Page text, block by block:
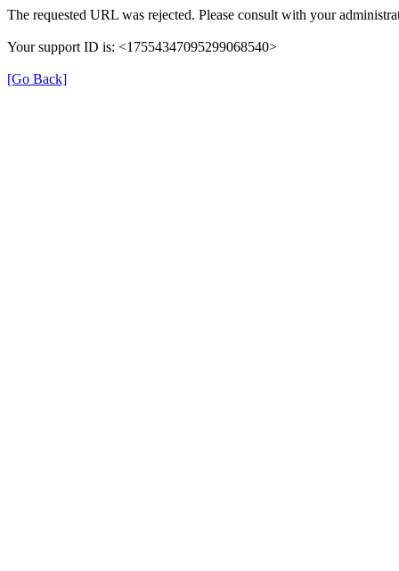
The requested URL was rejected. Please consult with your
Your support ID is: <17554347095299068540>
[Go Back]